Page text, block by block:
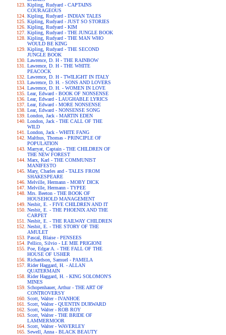
Kipling, Rudyard - CAPTAINS
COURAGEOUS
Kipling, Rudyard - INDIAN TALES
Kipling, Rudyard - JUST SO STORIES
Kipling, Rudyard - KIM
Kipling, Rudyard - THE JUNGLE BOOK
Kipling, Rudyard - THE MAN WHO
WOULD BE KING
Kipling, Rudyard - THE SECOND
JUNGLE BOOK
Lawrence, D. H - THE RAINBOW
Lawrence, D. H - THE WHITE
PEACOCK
Lawrence, D. H - TWILIGHT IN ITALY
Lawrence, D. H. - SONS AND LOVERS
Lawrence, D. H. - WOMEN IN LOVE
Lear, Edward - BOOK OF NONSENSE
Lear, Edward - LAUGHABLE LYRICS
Lear, Edward - MORE NONSENSE
Lear, Edward - NONSENSE SONG
London, Jack - MARTIN EDEN
London, Jack - THE CALL OF THE
WILD
London, Jack - WHITE FANG
Malthus, Thomas - PRINCIPLE OF
POPULATION
Marryat, Captain - THE CHILDREN OF
THE NEW FOREST
Marx, Karl - THE COMMUNIST
MANIFESTO
Mary, Charles and - TALES FROM
SHAKESPEARE
Melville, Hermann - MOBY DICK
Melville, Hermann - TYPEE
Mrs. Beeton - THE BOOK OF
HOUSEHOLD MANAGEMENT
Nesbit, E. - FIVE CHILDREN AND IT
Nesbit, E. - THE PHOENIX AND THE
CARPET
Nesbit, E. - THE RAILWAY CHILDREN
Nesbit, E. - THE STORY OF THE
AMULET
Pascal, Blaise - PENSEES
Pellico, Silvio - LE MIE PRIGIONI
Poe, Edgar A. - THE FALL OF THE
HOUSE OF USHER
Richardson, Samuel - PAMELA
Rider Haggard, H. - ALLAN
QUATERMAIN
Rider Haggard, H. - KING SOLOMON'S
MINES
Schopenhauer, Arthur - THE ART OF
CONTROVERSY
Scott, Walter - IVANHOE
Scott, Walter - QUENTIN DURWARD
Scott, Walter - ROB ROY
Scott, Walter - THE BRIDE OF
LAMMERMOOR
Scott, Walter - WAVERLEY
Sewell, Anna - BLACK BEAUTY